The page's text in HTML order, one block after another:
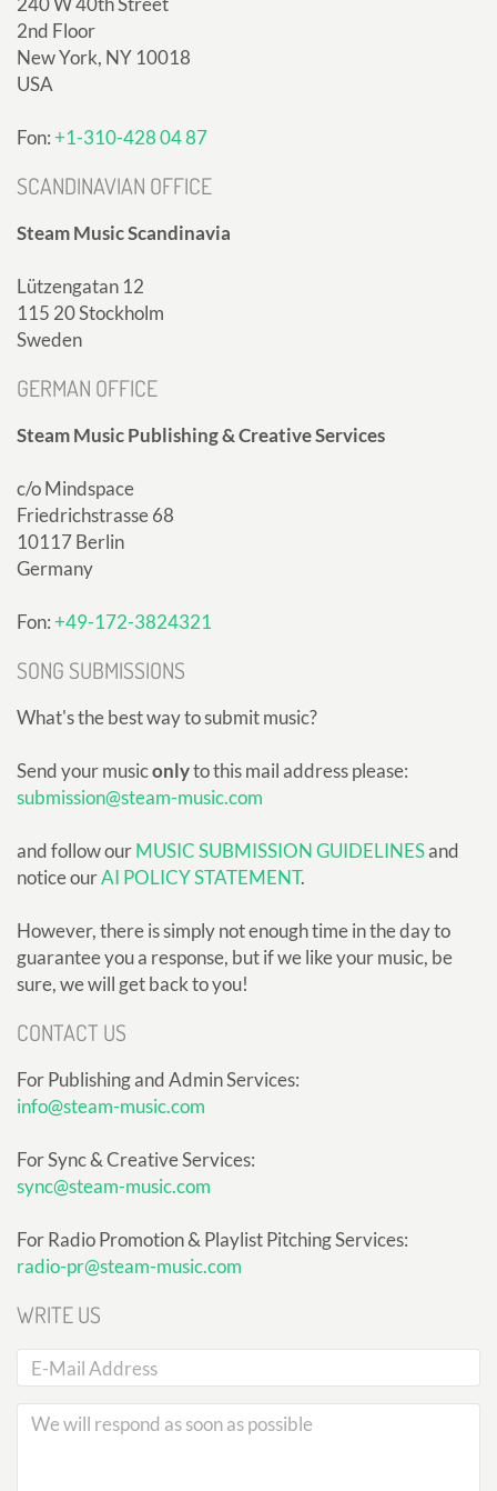
2nd Floor
New York, NY 10018
USA
Fon:+1-310-428 04 87
SCANDINAVIAN OFFICE
Steam Music Scandinavia
Lützengatan 12
115 20 Stockholm
Sweden
GERMAN OFFICE
Steam Music Publishing & Creative Services
c/o Mindspace
Friedrichstrasse 68
10117 Berlin
Germany
Fon:+49-172-3824321
SONG SUBMISSIONS
What's the best way to submit music?
Send your musiconlyto this mail address please:
submission@steam-music.com
and follow ourMUSIC SUBMISSION GUIDELINESand
notice ourAI POLICY STATEMENT.
However, there is simply not enough time in the day to
guarantee you a response, but if we like your music, be
sure, we will get back to you!
CONTACT US
For Publishing and Admin Services:
info@steam-music.com
For Sync & Creative Services:
sync@steam-music.com
For Radio Promotion & Playlist Pitching Services:
radio-pr@steam-music.com
WRITE US